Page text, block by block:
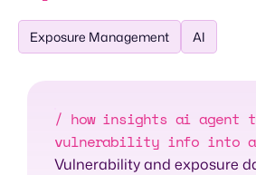
Exposure Management AI
/ how insights ai agent
vulnerability info into
Vulnerability and exposure